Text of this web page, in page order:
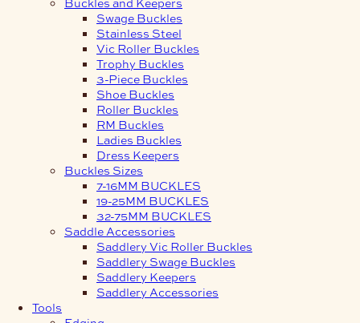
Swage Buckles
Stainless Steel
Vic Roller Buckles
Trophy Buckles
3-Piece Buckles
Shoe Buckles
Roller Buckles
RM Buckles
Ladies Buckles
Dress Keepers
Buckles Sizes
7-16MM BUCKLES
19-25MM BUCKLES
32-75MM BUCKLES
Saddle Accessories
Saddlery Vic Roller Buckles
Saddlery Swage Buckles
Saddlery Keepers
Saddlery Accessories
Tools